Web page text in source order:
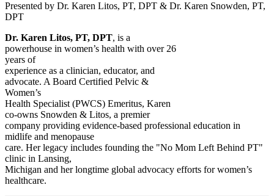
Presented by Dr. Karen Litos, PT, DPT & Dr. Karen Snowden, PT,
DPT
Dr. Karen Litos, PT, DPT, is a
powerhouse in women’s health with over 26
years of
experience as a clinician, educator, and
advocate. A Board Certified Pelvic &
Women’s
Health Specialist (PWCS) Emeritus, Karen
co-owns Snowden & Litos, a premier
company providing evidence-based professional education in
midlife and menopause
care. Her legacy includes founding the "No Mom Left Behind PT"
clinic in Lansing,
Michigan and her longtime global advocacy efforts for women’s
healthcare.